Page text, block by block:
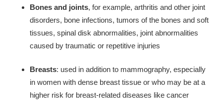
Bones and joints, for example, arthritis and other joint
disorders, bone infections, tumors of the bones and soft
tissues, spinal disk abnormalities, joint abnormalities
caused by traumatic or repetitive injuries
Breasts: used in addition to mammography, especially
in women with dense breast tissue or who may be at a
higher risk for breast-related diseases like cancer